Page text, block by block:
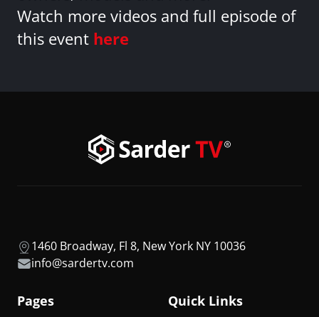
Watch more videos and full episode of
this event here
1460 Broadway, Fl 8, New York NY 10036
info@sardertv.com
Pages Quick Links